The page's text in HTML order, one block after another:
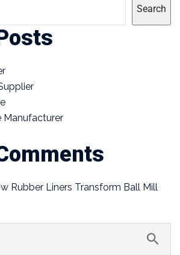
Search
Manufacturer
Rubber Liners Transform Ball Mill